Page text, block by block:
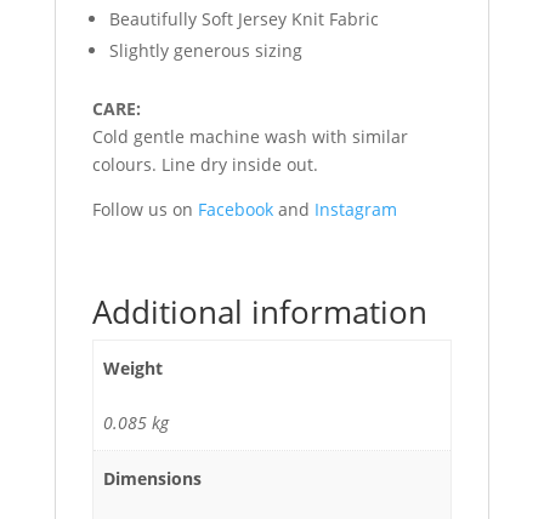
Beautifully Soft Jersey Knit Fabric
Slightly generous sizing
CARE:
Cold gentle machine wash with similar
colours. Line dry inside out.
Follow us on Facebookand Instagram
Additional information
Weight
0.085 kg
Dimensions